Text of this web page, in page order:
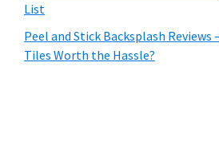
List
Peel and Stick Backsplash Reviews
Tiles Worth the Hassle?